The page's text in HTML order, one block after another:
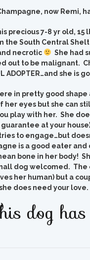
now Remi,
precious 7-8 yr old,
the South Central
necrotic
She had
out to be malignant.
ADOPTER…and she is
in pretty good
her eyes but she can
play with her. She
at your
to engage…but
is a good eater
bone in her body!
dog welcomed. The
her human) but a
does need your
dog has